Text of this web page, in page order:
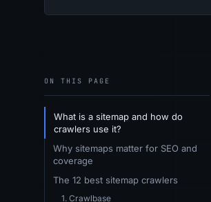
ON THIS PAGE
What is a sitemap and how do
crawlers use it?
Why sitemaps matter for SEO and
coverage
The 12 best sitemap crawlers
1. Crawlbase